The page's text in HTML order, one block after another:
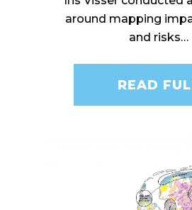
around mapping
and risks…
READ